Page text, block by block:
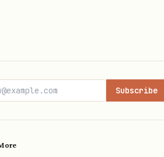
Subscribe